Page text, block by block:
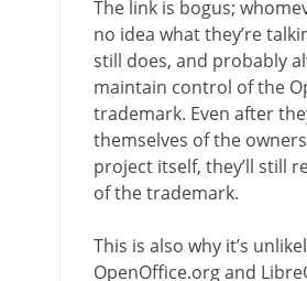
The link is bogus;
no idea what they’re
still does, and probably
maintain control of the
trademark. Even after
themselves of the
project itself, they’ll still
of the trademark.
This is also why it’s
OpenOffice.org and